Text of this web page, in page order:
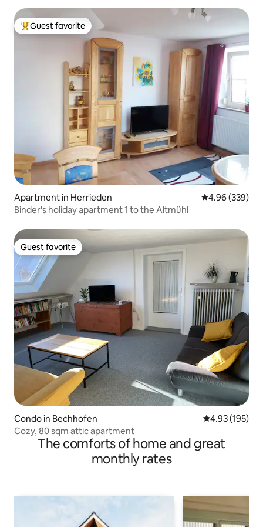
Top guest favorite
Guest favorite
Apartment in Herrieden 4.96 out of 5
4.96 (339)
Binder's holiday apartment 1 to the Altmühl
Guest favorite
Guest favorite
Condo in Bechhofen 4.93 out of 5
4.93 (195)
Cozy, 80 sqm attic apartment
The comforts of home and great
monthly rates